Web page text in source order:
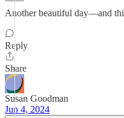
Another beautiful day—and
Reply
Share
Susan Goodman
Jun 4, 2024